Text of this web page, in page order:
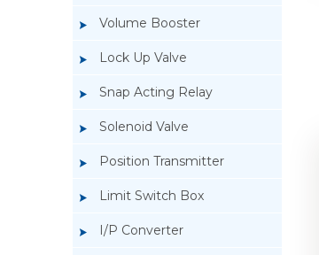
Volume Booster
Lock Up Valve
Snap Acting Relay
Solenoid Valve
Position Transmitter
Limit Switch Box
I/P Converter